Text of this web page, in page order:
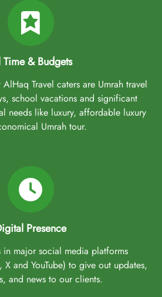
& Budgets
Travel caters are Umrah travel
school vacations and significant
needs like luxury, affordable luxury
Umrah tour.
Presence
major social media platforms
X and YouTube) to give out updates,
and news to our clients.